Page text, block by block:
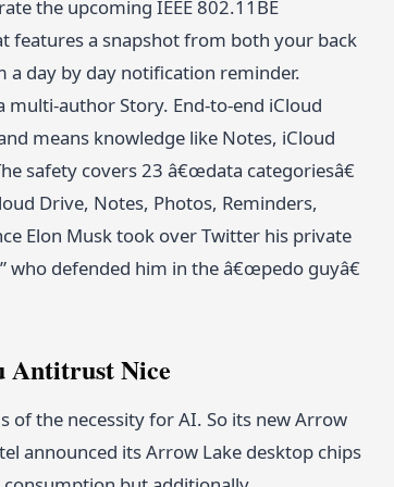
the upcoming IEEE 802.11BE
features a snapshot from both your back
day by day notification reminder.
multi-author Story. End-to-end iCloud
means knowledge like Notes, iCloud
safety covers 23 â€œdata categoriesâ€
Drive, Notes, Photos, Reminders,
Elon Musk took over Twitter his private
who defended him in the â€œpedo guyâ€
Antitrust Nice
of the necessity for AI. So its new Arrow
announced its Arrow Lake desktop chips